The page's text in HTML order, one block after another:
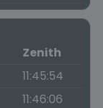
Zenith
11:45:54
11:46:06